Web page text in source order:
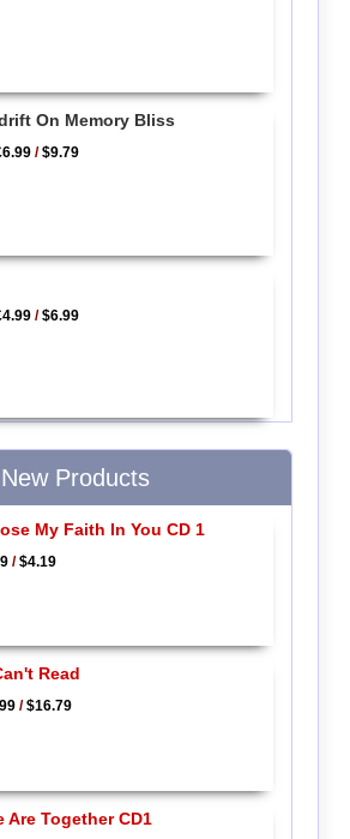
On Memory Bliss
/$9.79
/$6.99
New Products
My Faith In You CD 1
/$4.19
Read
/$16.79
Are Together CD1